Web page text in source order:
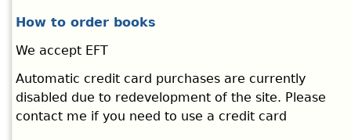
How to order books
We accept EFT
Automatic credit card purchases are currently
disabled due to redevelopment of the site. Please
contact me if you need to use a credit card